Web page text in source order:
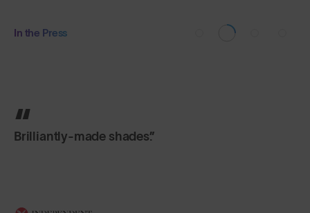
In the Press
Brilliantly-made shades.